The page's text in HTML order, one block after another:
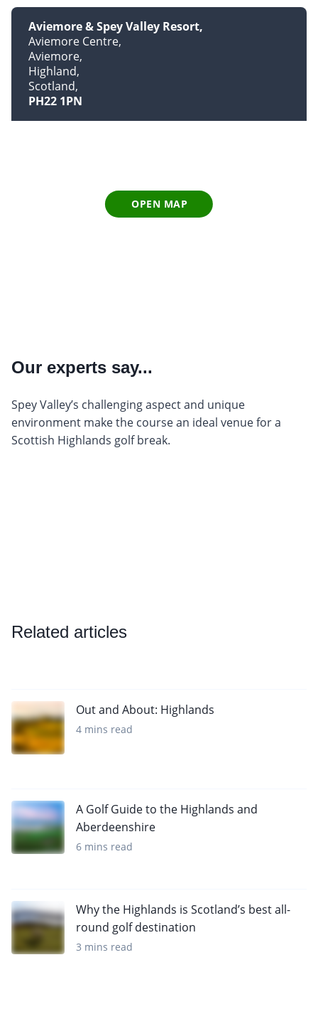
Aviemore & Spey Valley Resort
Aviemore Centre
Aviemore
Highland
Scotland
PH22 1PN
OPEN MAP
Our experts say...
Spey Valley’s challenging aspect and unique
environment make the course an ideal venue for a
Scottish Highlands golf break.
Related articles
Out and About: Highlands
4 mins read
A Golf Guide to the Highlands and
Aberdeenshire
6 mins read
Why the Highlands is Scotland’s best all-
round golf destination
3 mins read